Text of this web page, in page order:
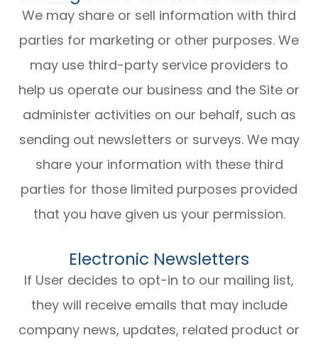
We may share or sell information with third
parties for marketing or other purposes. We
may use third-party service providers to
help us operate our business and the Site or
administer activities on our behalf, such as
sending out newsletters or surveys. We may
share your information with these third
parties for those limited purposes provided
that you have given us your permission.
Electronic Newsletters
If User decides to opt-in to our mailing list,
they will receive emails that may include
company news, updates, related product or